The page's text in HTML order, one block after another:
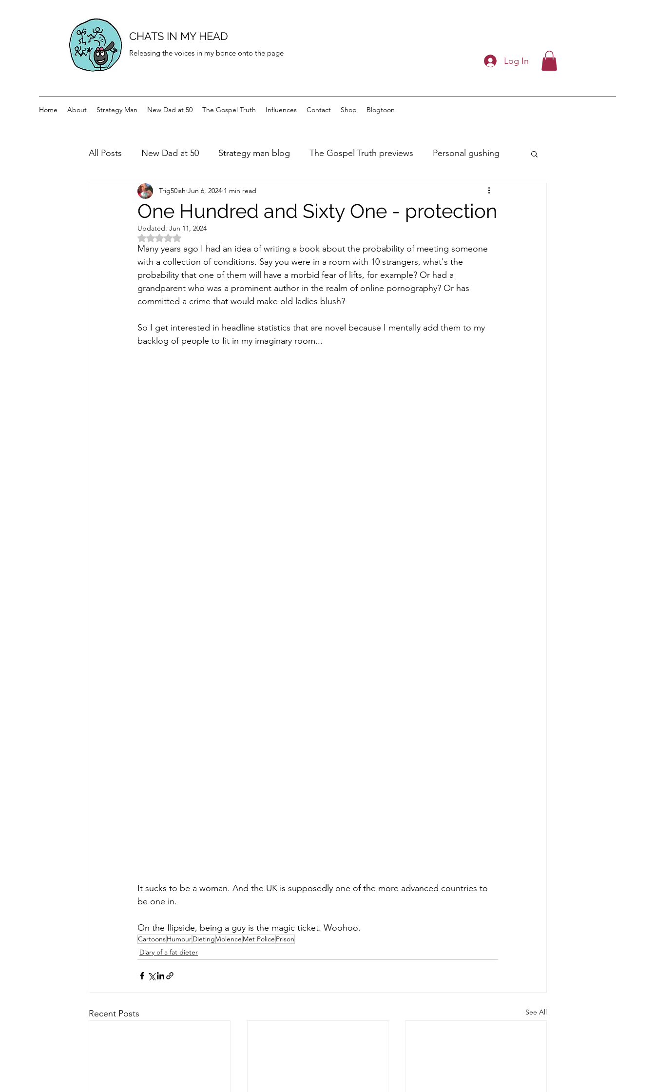
CHATS IN MY HEAD
Releasing the voices in my bonce onto the page
Log In
Home About Strategy Man New Dad at 50 The Gospel Truth Influences Contact Shop Blogtoon
All Posts New Dad at 50 Strategy man blog The Gospel Truth previews Personal gushing
History for teenagers Diary of a fat dieter
One Hundred and Sixty One - protection
Trig50ish Jun 6, 2024 1 min read
Updated: Jun 11, 2024
Rated NaN out of 5 stars.
Many years ago I had an idea of writing a book about the probability of meeting someone
with a collection of conditions. Say you were in a room with 10 strangers, what's the
probability that one of them will have a morbid fear of lifts, for example? Or had a
grandparent who was a prominent author in the realm of online pornography? Or has
committed a crime that would make old ladies blush?
So I get interested in headline statistics that are novel because I mentally add them to my
backlog of people to fit in my imaginary room...
It sucks to be a woman. And the UK is supposedly one of the more advanced countries to
be one in.
On the flipside, being a guy is the magic ticket. Woohoo.
CartoonsHumourDietingViolence Met Police Prison
Diary of a fat dieter
Recent Posts See All